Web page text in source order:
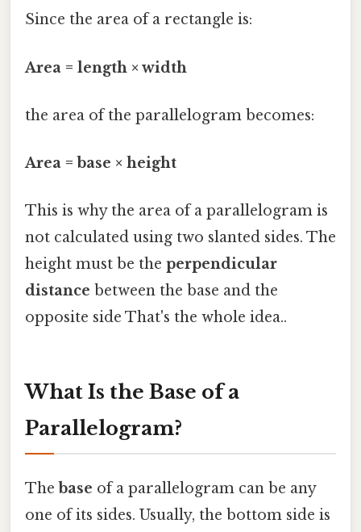
Since the area of a rectangle is:
Area = length × width
the area of the parallelogram becomes:
Area = base × height
This is why the area of a parallelogram is
not calculated using two slanted sides. The
height must be the perpendicular
distance between the base and the
opposite side That's the whole idea..
What Is the Base of a
Parallelogram?
The base of a parallelogram can be any
one of its sides. Usually, the bottom side is